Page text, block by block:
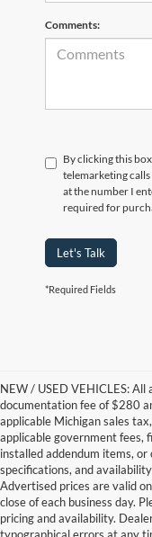
Comments:
By clicking this
telemarketing
at the number I
required for
Let's Talk
*Required Fields
NEW / USED VEHICLES:
documentation fee of $280
applicable Michigan sales
applicable government fees,
installed addendum items,
specifications, and
Advertised prices are valid
close of each business day.
pricing and availability.